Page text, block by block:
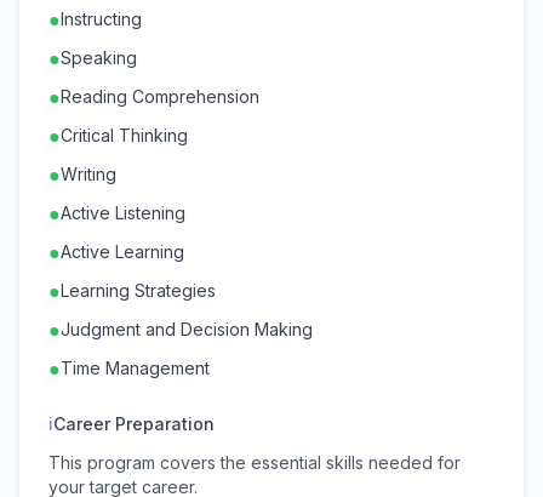
●Instructing
●Speaking
●Reading Comprehension
●Critical Thinking
●Writing
●Active Listening
●Active Learning
●Learning Strategies
●Judgment and Decision Making
●Time Management
ℹCareer Preparation
This program covers the essential skills needed for
your target career.